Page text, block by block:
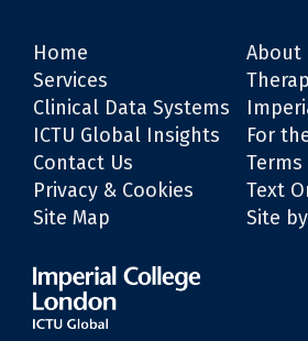
Home
About
Services
Clinical Data Systems
ICTU Global Insights
For
Contact Us
Privacy & Cookies
Text
Site Map
Site